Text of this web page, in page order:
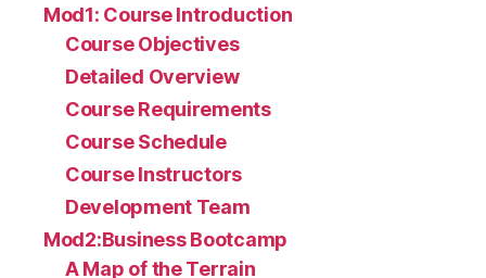
Mod1: Course Introduction
Course Objectives
Detailed Overview
Course Requirements
Course Schedule
Course Instructors
Development Team
Mod2:Business Bootcamp
A Map of the Terrain